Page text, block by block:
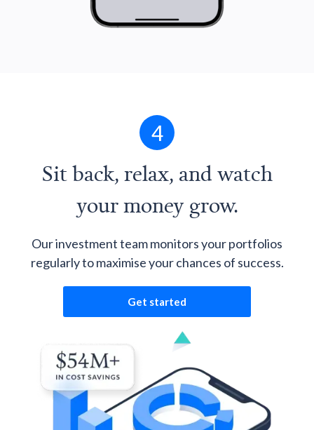
4
Sit back, relax, and watch
your money grow.
Our investment team monitors your portfolios
regularly to maximise your chances of success.
Get started